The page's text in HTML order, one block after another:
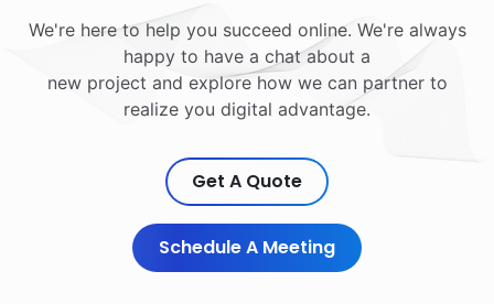
We're here to help you succeed online. We're always
happy to have a chat about a
new project and explore how we can partner to
realize you digital advantage.
Get A Quote
Schedule A Meeting